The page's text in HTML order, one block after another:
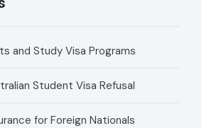
and Study Visa Programs
Student Visa Refusal
for Foreign Nationals